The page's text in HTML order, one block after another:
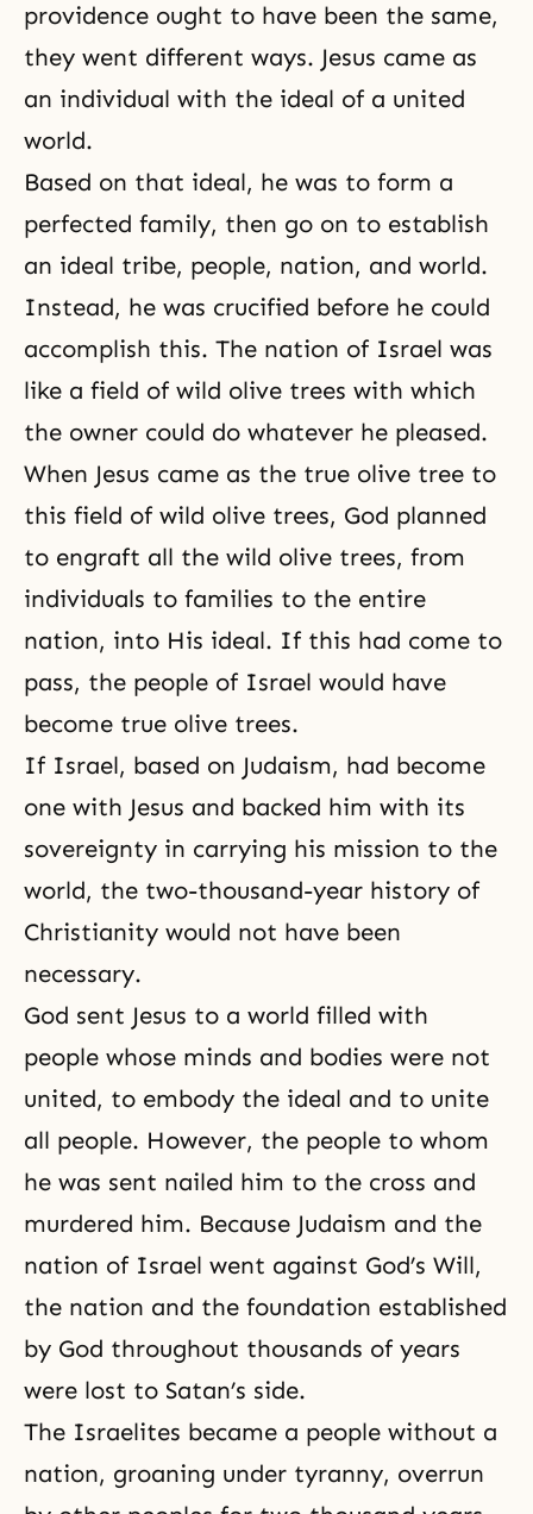
providence ought to have been the same,
they went different ways. Jesus came as
an individual with the ideal of a united
world.
Based on that ideal, he was to form a
perfected family, then go on to establish
an ideal tribe, people, nation, and world.
Instead, he was crucified before he could
accomplish this. The nation of Israel was
like a field of wild olive trees with which
the owner could do whatever he pleased.
When Jesus came as the true olive tree to
this field of wild olive trees, God planned
to engraft all the wild olive trees, from
individuals to families to the entire
nation, into His ideal. If this had come to
pass, the people of Israel would have
become true olive trees.
If Israel, based on Judaism, had become
one with Jesus and backed him with its
sovereignty in carrying his mission to the
world, the two-thousand-year history of
Christianity would not have been
necessary.
God sent Jesus to a world filled with
people whose minds and bodies were not
united, to embody the ideal and to unite
all people. However, the people to whom
he was sent nailed him to the cross and
murdered him. Because Judaism and the
nation of Israel went against God’s Will,
the nation and the foundation established
by God throughout thousands of years
were lost to Satan’s side.
The Israelites became a people without a
nation, groaning under tyranny, overrun